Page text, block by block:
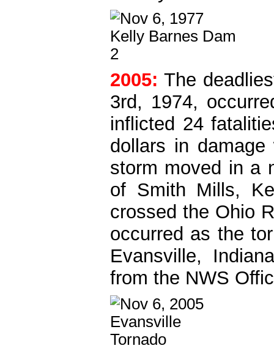
2005: The
3rd, 1974,
inflicted 24
dollars in
storm moved in a
of Smith Mills,
crossed the Ohio
occurred as the
Evansville,
from the NWS